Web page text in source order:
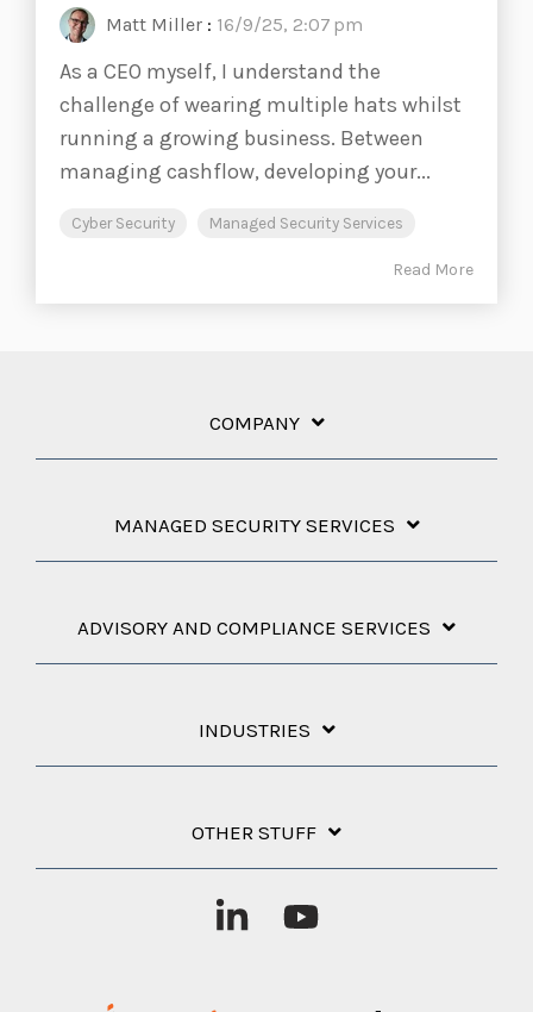
Matt Miller : 16/9/25, 2:07 pm
As a CEO myself, I understand the
challenge of wearing multiple hats whilst
running a growing business. Between
managing cashflow, developing your...
Cyber Security Managed Security Services
Read More
COMPANY
MANAGED SECURITY SERVICES
ADVISORY AND COMPLIANCE SERVICES
INDUSTRIES
OTHER STUFF
Linkedin